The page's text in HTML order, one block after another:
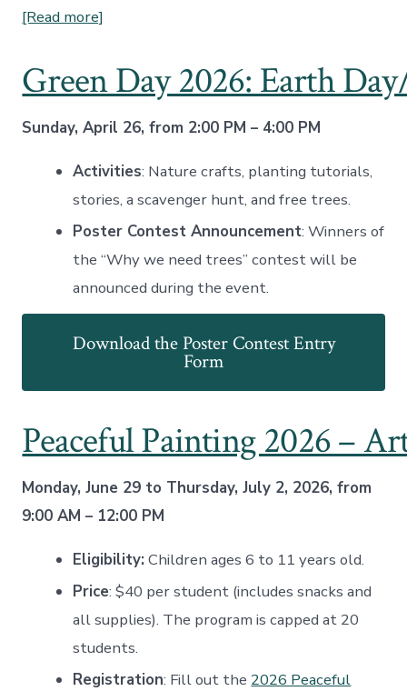
[Read more]
Green Day 2026: Earth
Sunday, April 26, from 2:00 PM – 4:00 PM
Activities: Nature crafts, planting tutorials,
stories, a scavenger hunt, and free trees.
Poster Contest Announcement: Winners of
the “Why we need trees” contest will be
announced during the event.
Download the Poster Contest Entry
Form
Peaceful Painting 2026 –
Monday, June 29 to Thursday, July 2, 2026, from
9:00 AM – 12:00 PM
Eligibility: Children ages 6 to 11 years old.
Price: $40 per student (includes snacks and
all supplies). The program is capped at 20
students.
Registration: Fill out the 2026 Peaceful